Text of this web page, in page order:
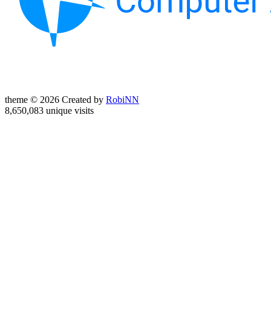
theme © 2026 Created by RobiNN
8,650,083 unique visits